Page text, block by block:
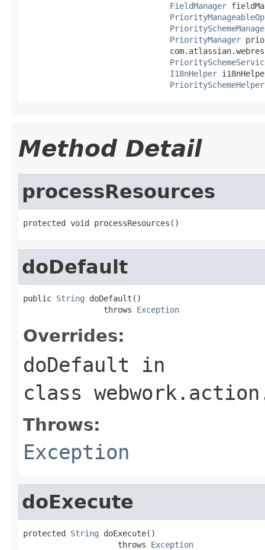
FieldManager
PriorityManager
I18nHelper
PrioritySchemeHelper
Method Detail
processResources
protected void processResources()
doDefault
public String doDefault()
                 throws
Exception
Overrides:
doDefault in
class
Throws:
Exception
doExecute
protected String doExecute()
                    throws
Exception